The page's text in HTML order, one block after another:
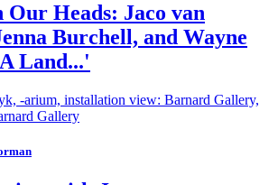
Our Heads: Jaco van
Burchell, and Wayne
Land...'